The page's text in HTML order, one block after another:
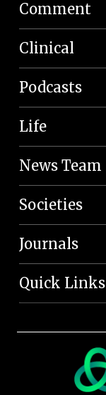
Comment
Clinical
Podcasts
Life
News Team
Societies
Journals
Quick Links